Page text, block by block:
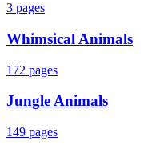
3 pages
Whimsical Animals
172 pages
Jungle Animals
149 pages